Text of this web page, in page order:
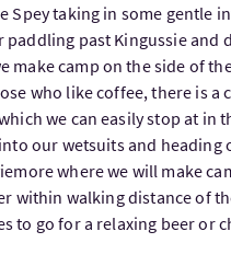
Spey taking in some gentle
paddling past Kingussie and
make camp on the side of
who like coffee, there is a
we can easily stop at in
our wetsuits and heading
where we will make
within walking distance of
to go for a relaxing beer or